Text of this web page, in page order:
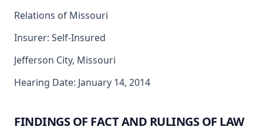
Relations of Missouri
Insurer: Self-Insured
Jefferson City, Missouri
Hearing Date: January 14, 2014
FINDINGS OF FACT AND RULINGS OF LAW